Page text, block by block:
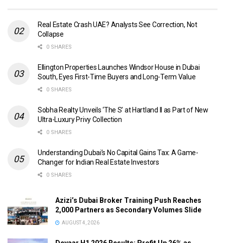
Real Estate Crash UAE? Analysts See Correction, Not
Collapse
0 SHARES
Ellington Properties Launches Windsor House in Dubai
South, Eyes First-Time Buyers and Long-Term Value
0 SHARES
Sobha Realty Unveils ‘The S’ at Hartland II as Part of New
Ultra-Luxury Privy Collection
0 SHARES
Understanding Dubai’s No Capital Gains Tax: A Game-
Changer for Indian Real Estate Investors
0 SHARES
Azizi’s Dubai Broker Training Push Reaches
2,000 Partners as Secondary Volumes Slide
AUGUST 4, 2026